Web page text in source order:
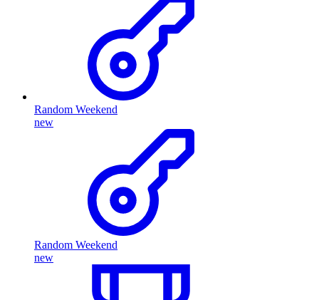
Random Weekend
new
Random Weekend
new